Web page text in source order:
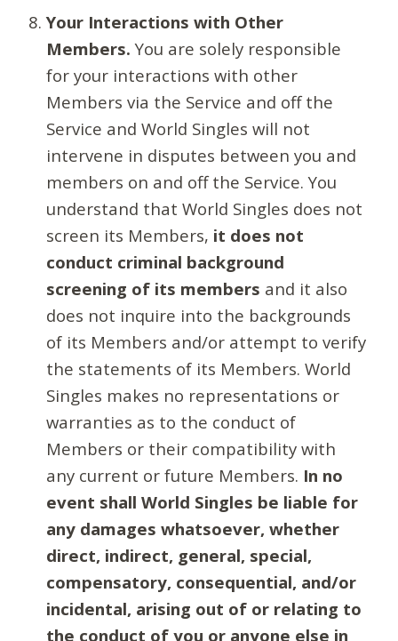
Your Interactions with Other
Members. You are solely responsible
for your interactions with other
Members via the Service and off the
Service and World Singles will not
intervene in disputes between you and
members on and off the Service. You
understand that World Singles does not
screen its Members, it does not
conduct criminal background
screening of its members and it also
does not inquire into the backgrounds
of its Members and/or attempt to verify
the statements of its Members. World
Singles makes no representations or
warranties as to the conduct of
Members or their compatibility with
any current or future Members. In no
event shall World Singles be liable for
any damages whatsoever, whether
direct, indirect, general, special,
compensatory, consequential, and/or
incidental, arising out of or relating to
the conduct of you or anyone else in